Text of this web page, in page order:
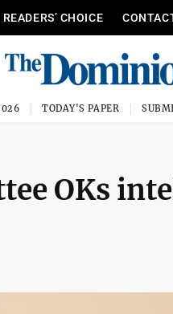
READERS’ CHOICE
TODAY'S PAPER
OKs